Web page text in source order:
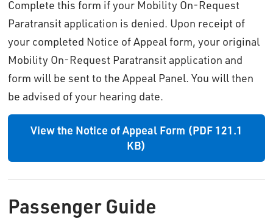
Complete this form if your Mobility On-Request
Paratransit application is denied. Upon receipt of
your completed Notice of Appeal form, your original
Mobility On-Request Paratransit application and
form will be sent to the Appeal Panel. You will then
be advised of your hearing date.
View the Notice of Appeal Form (PDF 121.1
KB)
Passenger Guide